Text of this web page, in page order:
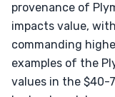
provenance of
impacts value,
commanding
examples of the
values in the $40-